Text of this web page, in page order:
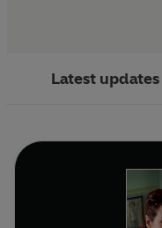
Latest updates